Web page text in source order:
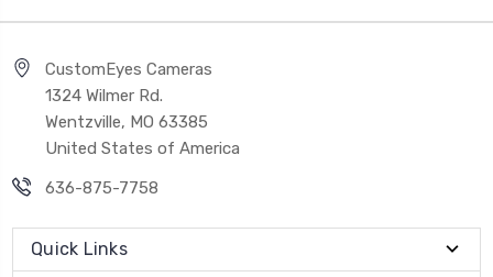
CustomEyes Cameras
1324 Wilmer Rd.
Wentzville, MO 63385
United States of America
636-875-7758
Quick Links